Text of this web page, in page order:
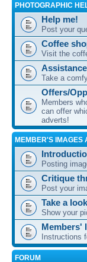
PHOTOGRAPHIC
Help me!
Post your
Coffee
Visit the
Take a
Offers/
Members
can offer
adverts!
MEMBER'S IMAGES
Posting
Critique
Post your
Take a
Show your
Members'
Instructions
FORUM